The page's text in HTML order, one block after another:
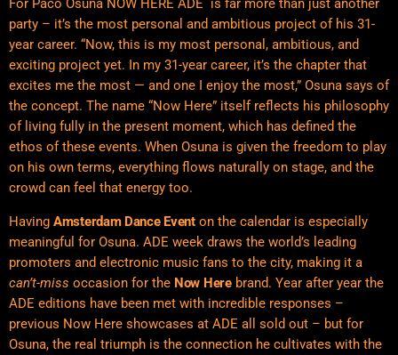
party – it’s the most personal and ambitious project of his 31-
year career. “Now, this is my most personal, ambitious, and
exciting project yet. In my 31-year career, it’s the chapter that
excites me the most — and one I enjoy the most,” Osuna says of
the concept. The name “Now Here” itself reflects his philosophy
of living fully in the present moment, which has defined the
ethos of these events. When Osuna is given the freedom to play
on his own terms, everything flows naturally on stage, and the
crowd can feel that energy too.
Having Amsterdam Dance Eventon the calendar is especially
meaningful for Osuna. ADE week draws the world’s leading
promoters and electronic music fans to the city, making it a
can’t-miss occasion for the Now Herebrand. Year after year the
ADE editions have been met with incredible responses –
previous Now Here showcases at ADE all sold out – but for
Osuna, the real triumph is the connection he cultivates with the